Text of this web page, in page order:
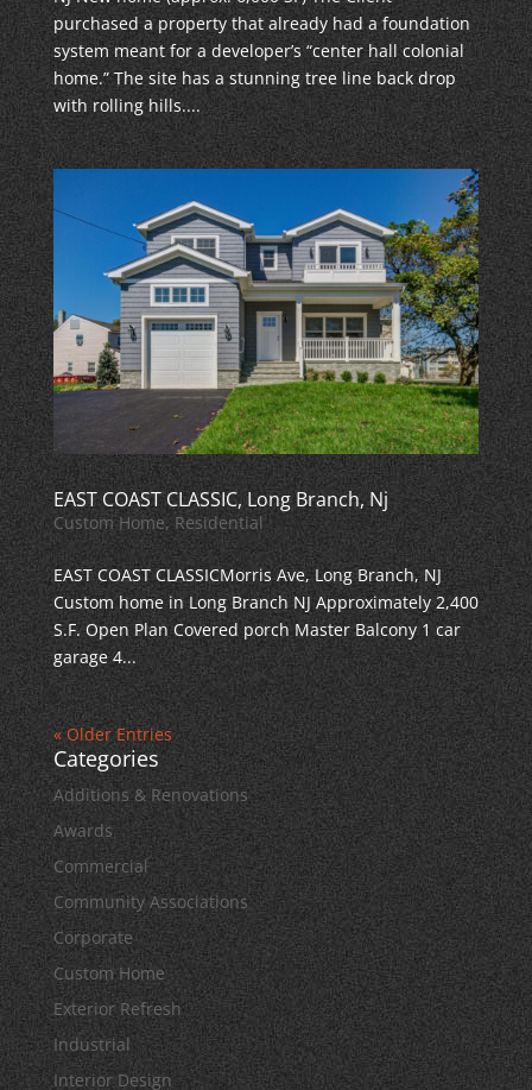
purchased a property that already had a foundation
system meant for a developer’s “center hall colonial
home.” The site has a stunning tree line back drop
with rolling hills....
EAST COAST CLASSIC, Long Branch, Nj
Custom Home, Residential
EAST COAST CLASSICMorris Ave, Long Branch, NJ
Custom home in Long Branch NJ Approximately 2,400
S.F. Open Plan Covered porch Master Balcony 1 car
garage 4...
« Older Entries
Categories
Additions & Renovations
Awards
Commercial
Community Associations
Corporate
Custom Home
Exterior Refresh
Industrial
Interior Design